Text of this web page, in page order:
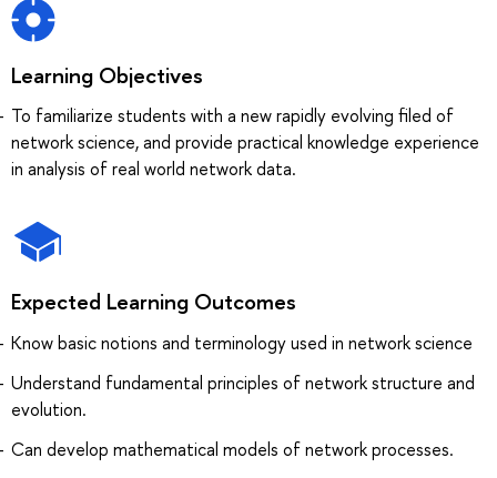
Learning Objectives
To familiarize students with a new rapidly evolving filed of
network science, and provide practical knowledge experience
in analysis of real world network data.
Expected Learning Outcomes
Know basic notions and terminology used in network science
Understand fundamental principles of network structure and
evolution.
Can develop mathematical models of network processes.